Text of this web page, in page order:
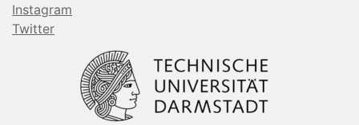
Instagram
Twitter